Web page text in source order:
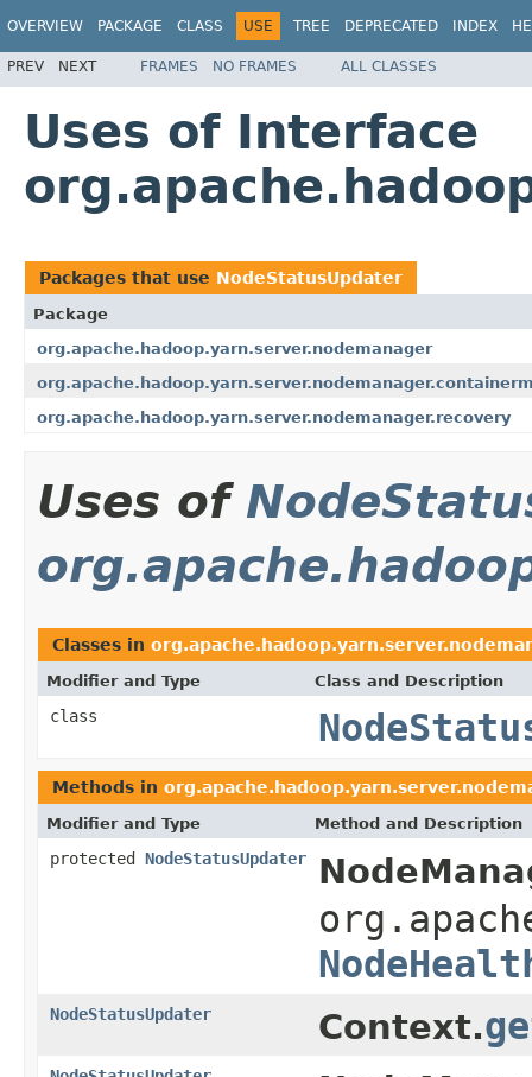
OVERVIEW PACKAGE CLASS USE TREE DEPRECATED INDEX
PREV NEXT FRAMES NO FRAMES ALL CLASSES
Uses of Interface
Packages that use NodeStatusUpdater
Package
org.apache.hadoop.yarn.server.nodemanager
org.apache.hadoop.yarn.server.nodemanager.recovery
Uses of
Classes in
Modifier and Type Class and Description
class
Methods in
Modifier and Type Method and Description
protected NodeStatusUpdater
NodeStatusUpdater Context.